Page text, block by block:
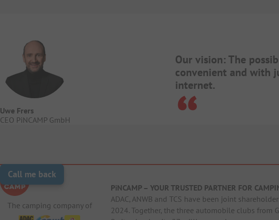
Uwe Frers
CEO PiNCAMP GmbH
Our vision: The
convenient and with
internet.
Call me back
The camping company of
PiNCAMP – YOUR TRUSTED PARTNER FOR
ADAC, ANWB and TCS have been joint
2024. Together, the three automobile clubs from